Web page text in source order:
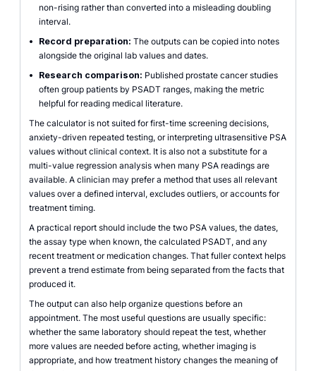
non-rising rather than converted into a misleading doubling
interval.
•
Record preparation: The outputs can be copied into notes
alongside the original lab values and dates.
•
Research comparison: Published prostate cancer studies
often group patients by PSADT ranges, making the metric
helpful for reading medical literature.
The calculator is not suited for first-time screening decisions,
anxiety-driven repeated testing, or interpreting ultrasensitive PSA
values without clinical context. It is also not a substitute for a
multi-value regression analysis when many PSA readings are
available. A clinician may prefer a method that uses all relevant
values over a defined interval, excludes outliers, or accounts for
treatment timing.
A practical report should include the two PSA values, the dates,
the assay type when known, the calculated PSADT, and any
recent treatment or medication changes. That fuller context helps
prevent a trend estimate from being separated from the facts that
produced it.
The output can also help organize questions before an
appointment. The most useful questions are usually specific:
whether the same laboratory should repeat the test, whether
more values are needed before acting, whether imaging is
appropriate, and how treatment history changes the meaning of